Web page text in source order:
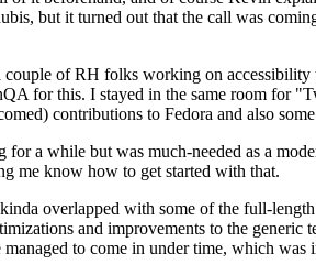
but it turned out that the call was
of RH folks working on accessibility
for this. I stayed in the same room for
contributions to Fedora and also
a while but was much-needed as a
me know how to get started with that.
overlapped with some of the full-
and improvements to the generic
to come in under time, which was